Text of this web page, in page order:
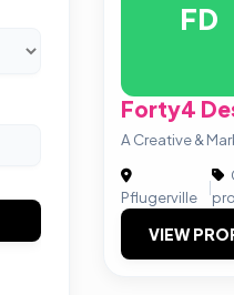
FD
Forty4
A Creative &
Pflugerville
|
VIEW